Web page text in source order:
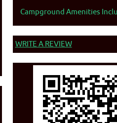
Campground Amenities
WRITE A REVIEW